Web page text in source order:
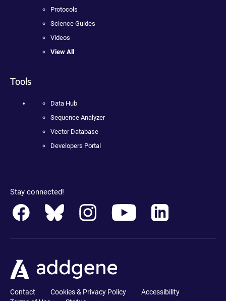
Protocols
Science Guides
Videos
View All
Tools
Data Hub
Sequence Analyzer
Vector Database
Developers Portal
Stay connected!
Contact Cookies & Privacy Policy
Accessibility